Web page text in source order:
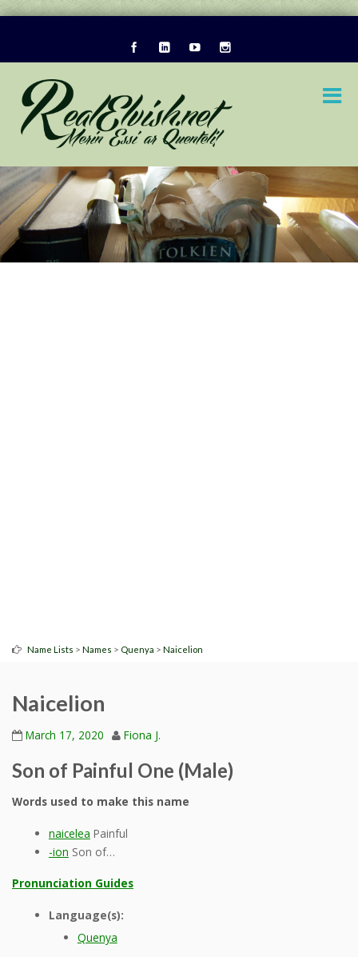
Name Lists > Names > Quenya > Naicelion
Naicelion
March 17, 2020 Fiona J.
Son of Painful One (Male)
Words used to make this name
naicelea Painful
-ion Son of…
Pronunciation Guides
Language(s):
Quenya